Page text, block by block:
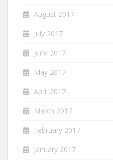
August 2017
July 2017
June 2017
May 2017
April 2017
March 2017
February 2017
January 2017